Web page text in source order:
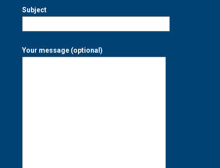
Subject
Your message (optional)